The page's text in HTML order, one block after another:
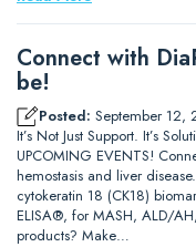
Connect with
be!
Posted: September 12,
It’s Not Just Support. It’s
UPCOMING EVENTS!
hemostasis and liver
cytokeratin 18 (CK18)
ELISA®, for MASH, ALD/
products? Make…